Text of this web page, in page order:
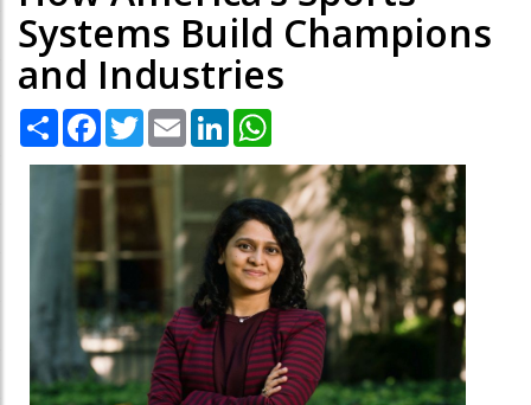
Systems Build Champions
and Industries
Share Facebook
TwitterEmail LinkedIn